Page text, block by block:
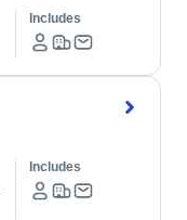
Includes
Includes